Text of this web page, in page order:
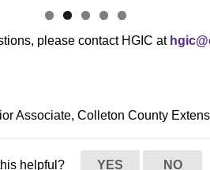
li
d
e
li
e
li
e
li
e
li
d
e
please contact HGIC at
Associate, Colleton County
helpful? YES NO